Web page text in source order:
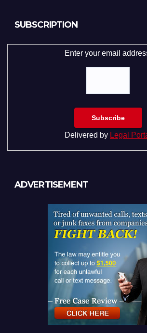
SUBSCRIPTION
Enter your email
Delivered by Legal
ADVERTISEMENT